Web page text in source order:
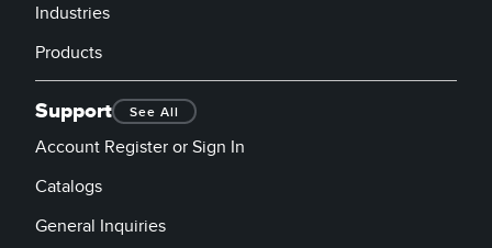
Industries
Products
Support See All
Account Register or Sign In
Catalogs
General Inquiries